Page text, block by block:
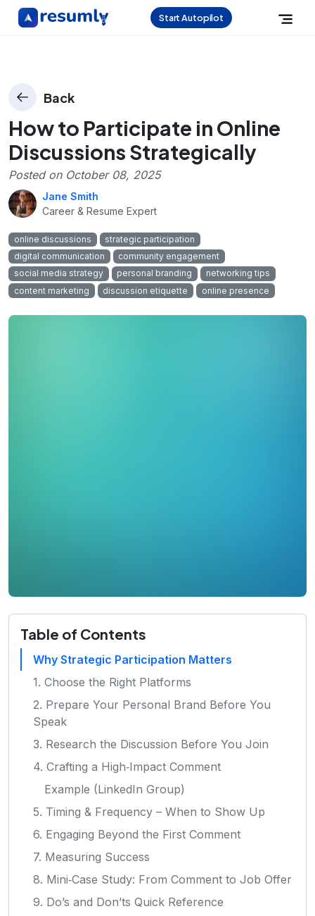
Start Autopilot
Back
How to Participate in Online
Discussions Strategically
Posted on October 08, 2025
Jane Smith
Career & Resume Expert
online discussions
strategic participation
digital communication
community engagement
social media strategy
personal branding
networking tips
content marketing
discussion etiquette online presence
Table of Contents
Why Strategic Participation Matters
1. Choose the Right Platforms
2. Prepare Your Personal Brand Before You
Speak
3. Research the Discussion Before You Join
4. Crafting a High‑Impact Comment
Example (LinkedIn Group)
5. Timing & Frequency – When to Show Up
6. Engaging Beyond the First Comment
7. Measuring Success
8. Mini‑Case Study: From Comment to Job Offer
9. Do’s and Don’ts Quick Reference